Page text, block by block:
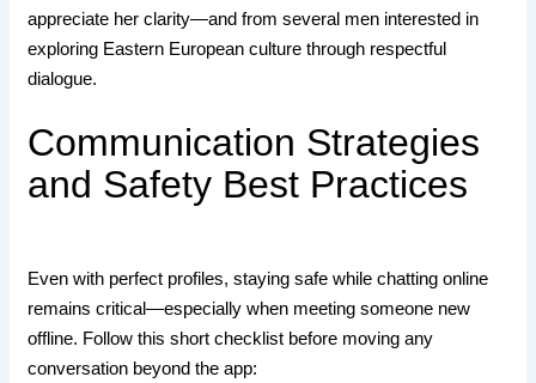
appreciate her clarity—and from several men interested in
exploring Eastern European culture through respectful
dialogue.
Communication Strategies
and Safety Best Practices
Even with perfect profiles, staying safe while chatting online
remains critical—especially when meeting someone new
offline. Follow this short checklist before moving any
conversation beyond the app: